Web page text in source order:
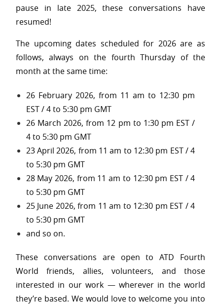
pause in late 2025, these conversations have
resumed!
The upcoming dates scheduled for 2026 are as
follows, always on the fourth Thursday of the
month at the same time:
26 February 2026, from 11 am to 12:30 pm
EST / 4 to 5:30 pm GMT
26 March 2026, from 12 pm to 1:30 pm EST /
4 to 5:30 pm GMT
23 April 2026, from 11 am to 12:30 pm EST / 4
to 5:30 pm GMT
28 May 2026, from 11 am to 12:30 pm EST / 4
to 5:30 pm GMT
25 June 2026, from 11 am to 12:30 pm EST / 4
to 5:30 pm GMT
and so on.
These conversations are open to ATD Fourth
World friends, allies, volunteers, and those
interested in our work — wherever in the world
they’re based. We would love to welcome you into